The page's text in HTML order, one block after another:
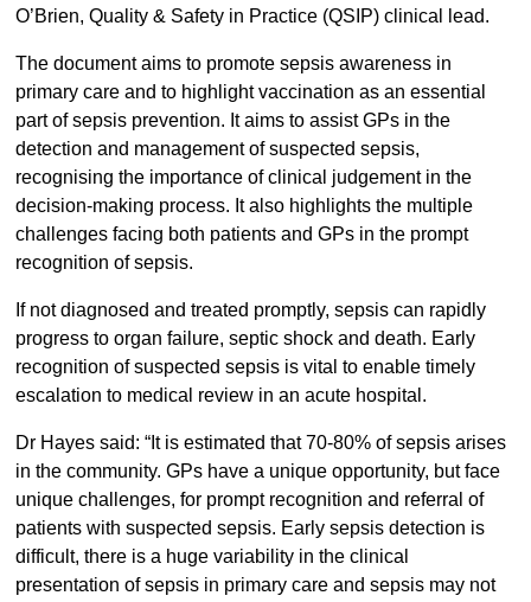
O’Brien, Quality & Safety in Practice (QSIP) clinical lead.
The document aims to promote sepsis awareness in
primary care and to highlight vaccination as an essential
part of sepsis prevention. It aims to assist GPs in the
detection and management of suspected sepsis,
recognising the importance of clinical judgement in the
decision-making process. It also highlights the multiple
challenges facing both patients and GPs in the prompt
recognition of sepsis.
If not diagnosed and treated promptly, sepsis can rapidly
progress to organ failure, septic shock and death. Early
recognition of suspected sepsis is vital to enable timely
escalation to medical review in an acute hospital.
Dr Hayes said: “It is estimated that 70-80% of sepsis arises
in the community. GPs have a unique opportunity, but face
unique challenges, for prompt recognition and referral of
patients with suspected sepsis. Early sepsis detection is
difficult, there is a huge variability in the clinical
presentation of sepsis in primary care and sepsis may not